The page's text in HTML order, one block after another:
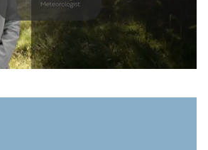
Play
Video